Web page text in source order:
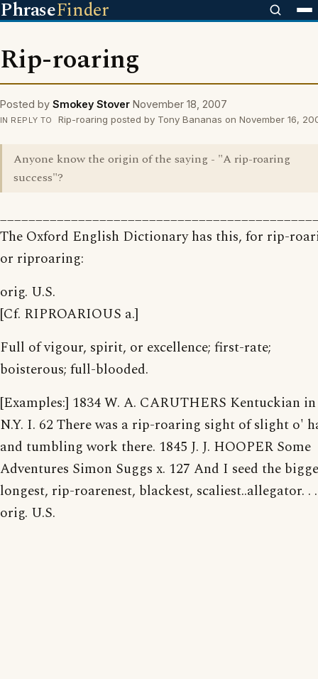
PhraseFinder
Rip-roaring
Posted by Smokey Stover November 18, 2007
IN REPLY TO Rip-roaring posted by Tony Bananas on November 16,
Anyone know the origin of the saying - "A rip-roaring
success"?
The Oxford English Dictionary has this, for rip-
or riproaring:
orig. U.S.
[Cf. RIPROARIOUS a.]
Full of vigour, spirit, or excellence; first-rate;
boisterous; full-blooded.
[Examples:] 1834 W. A. CARUTHERS Kentuckian in
N.Y. I. 62 There was a rip-roaring sight of slight o'
and tumbling work there. 1845 J. J. HOOPER Some
Adventures Simon Suggs x. 127 And I seed the
longest, rip-roarenest, blackest, scaliest..allegator. . .
orig. U.S.